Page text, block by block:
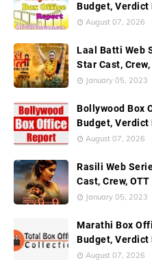
Budget, Verdict
August 07, 2026
Laal Batti Web
Star Cast,
January 05, 2023
Bollywood Box
Budget, Verdict
August 07, 2026
Rasili Web
Cast, Crew,
January 05, 2023
Marathi Box
Budget, Verdict
August 07, 2026